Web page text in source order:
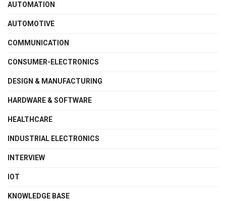
AUTOMATION
AUTOMOTIVE
COMMUNICATION
CONSUMER-ELECTRONICS
DESIGN & MANUFACTURING
HARDWARE & SOFTWARE
HEALTHCARE
INDUSTRIAL ELECTRONICS
INTERVIEW
IOT
KNOWLEDGE BASE